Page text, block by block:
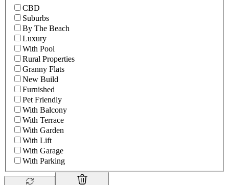
CBD
Suburbs
By The Beach
Luxury
With Pool
Rural Properties
Granny Flats
New Build
Furnished
Pet Friendly
With Balcony
With Terrace
With Garden
With Lift
With Garage
With Parking